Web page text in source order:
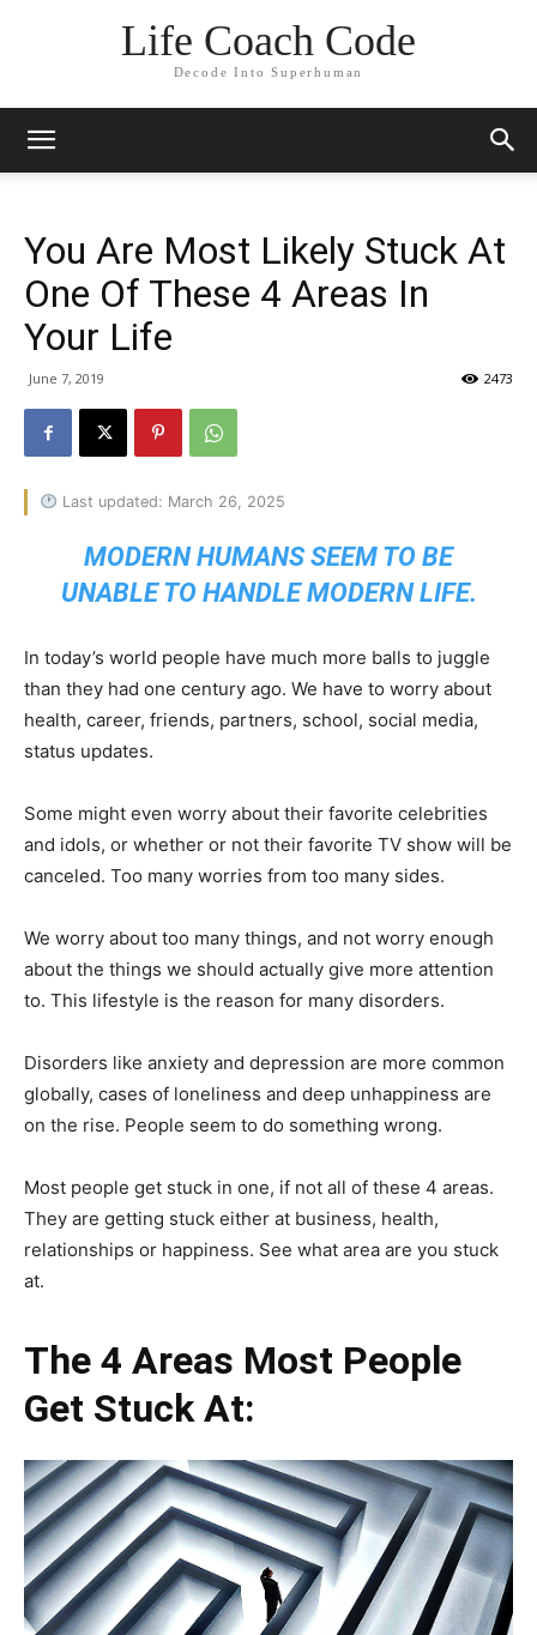
Life Coach Code
Decode Into Superhuman
You Are Most Likely Stuck At
One Of These 4 Areas In
Your Life
June 7, 2019 2473
Last updated: March 26, 2025
MODERN HUMANS SEEM TO BE
UNABLE TO HANDLE MODERN LIFE.
In today’s world people have much more balls to juggle
than they had one century ago. We have to worry about
health, career, friends, partners, school, social media,
status updates.
Some might even worry about their favorite celebrities
and idols, or whether or not their favorite TV show will be
canceled. Too many worries from too many sides.
We worry about too many things, and not worry enough
about the things we should actually give more attention
to. This lifestyle is the reason for many disorders.
Disorders like anxiety and depression are more common
globally, cases of loneliness and deep unhappiness are
on the rise. People seem to do something wrong.
Most people get stuck in one, if not all of these 4 areas.
They are getting stuck either at business, health,
relationships or happiness. See what area are you stuck
at.
The 4 Areas Most People
Get Stuck At: